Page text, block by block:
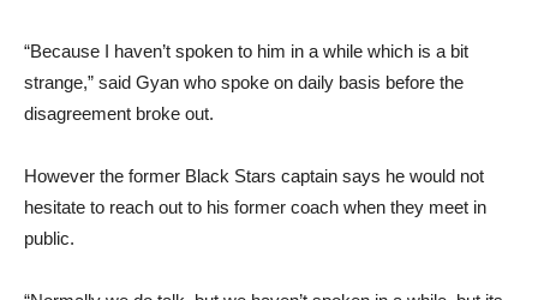
“Because I haven’t spoken to him in a while which is a bit
strange,” said Gyan who spoke on daily basis before the
disagreement broke out.
However the former Black Stars captain says he would not
hesitate to reach out to his former coach when they meet in
public.